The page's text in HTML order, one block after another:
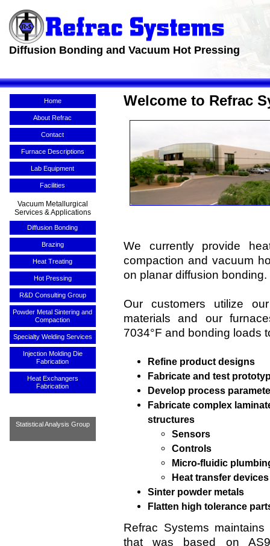
Diffusion Bonding and Vacuum Hot Pressing
Home
About Refrac
Contact
Furnace Descriptions
Lab Equipment
Facilities
Vacuum Metallurgical
Services & Applications
Diffusion Bonding
Brazing
Heat Treating
Hot Pressing
R&D Consulting Group
Powder Metal Sintering and
Compaction
Specialty Welding Services
Injection Molding Die
Fabrication
Heat Exchangers
Fabrication
Statistical Analysis Group
Welcome to Refrac
We currently provide
compaction and vacuum
on planar diffusion bonding.
Our customers utilize
materials and our
7034°F and bonding loads
Refine product designs
Fabricate and test
Develop process
Fabricate complex
structures
Sensors
Controls
Micro-fluidic
Heat transfer devices
Sinter powder metals
Flatten high tolerance
Refrac Systems
that was based on